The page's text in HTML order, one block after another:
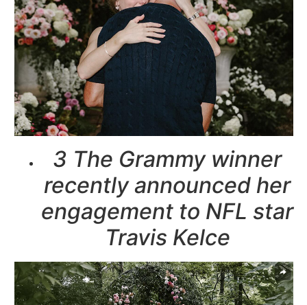
3 The Grammy winner
recently announced her
engagement to NFL star
Travis Kelce